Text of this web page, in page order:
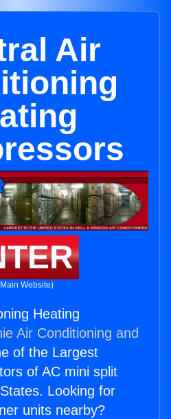
Air
Website)
Heating
Air Conditioning and
of the Largest
of AC mini split
Looking for
units nearby?